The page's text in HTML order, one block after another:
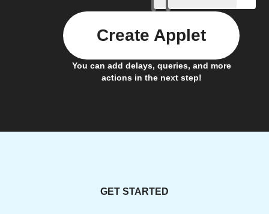
You can add delays, queries, and more
actions in the next step!
Create Applet
GET STARTED